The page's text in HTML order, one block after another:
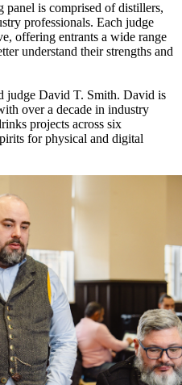
is comprised of distillers,
professionals. Each judge
offering entrants a wide range
understand their strengths and
judge David T. Smith. David is
over a decade in industry
projects across six
for physical and digital